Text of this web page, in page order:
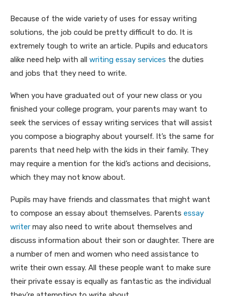
Because of the wide variety of uses for essay writing
solutions, the job could be pretty difficult to do. It is
extremely tough to write an article. Pupils and educators
alike need help with all writing essay services the duties
and jobs that they need to write.
When you have graduated out of your new class or you
finished your college program, your parents may want to
seek the services of essay writing services that will assist
you compose a biography about yourself. It’s the same for
parents that need help with the kids in their family. They
may require a mention for the kid’s actions and decisions,
which they may not know about.
Pupils may have friends and classmates that might want
to compose an essay about themselves. Parents essay
writer may also need to write about themselves and
discuss information about their son or daughter. There are
a number of men and women who need assistance to
write their own essay. All these people want to make sure
their private essay is equally as fantastic as the individual